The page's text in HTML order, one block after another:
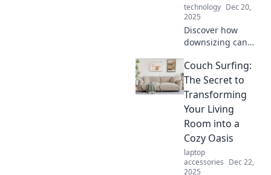
technology Dec 20,
2025
Discover how
downsizing can
less stress, and a
happier life.
Embrace portable
perfection and
unlock surprising
benefits today!
Couch Surfing:
The Secret to
Transforming
Your Living
Room into a
Cozy Oasis
laptop
accessories Dec 22,
2025